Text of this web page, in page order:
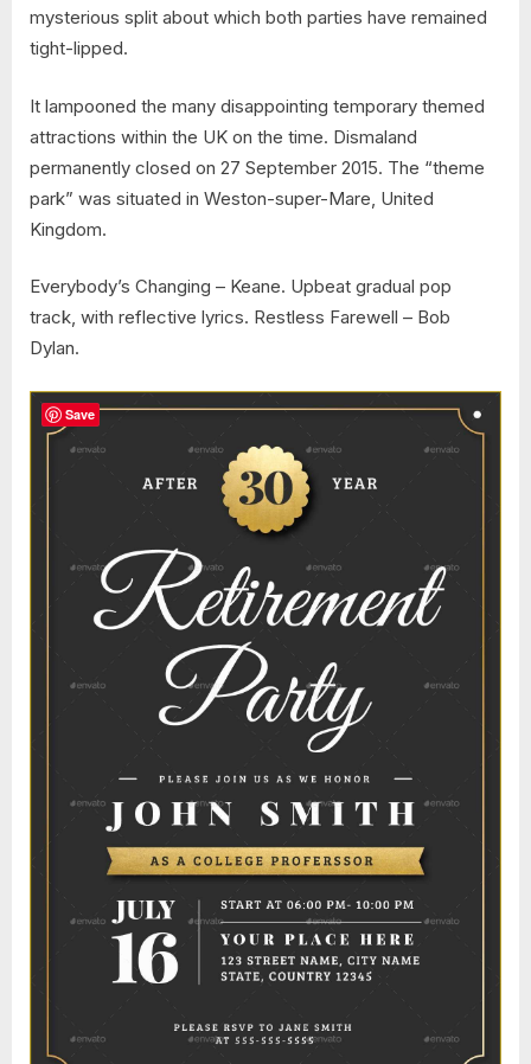
mysterious split about which both parties have remained
tight-lipped.
It lampooned the many disappointing temporary themed
attractions within the UK on the time. Dismaland
permanently closed on 27 September 2015. The “theme
park” was situated in Weston-super-Mare, United
Kingdom.
Everybody’s Changing – Keane. Upbeat gradual pop
track, with reflective lyrics. Restless Farewell – Bob
Dylan.
Save